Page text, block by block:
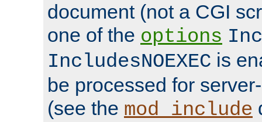
document (not a CGI
one of the options
IncludesNOEXEC is
be processed for
(see the mod_include